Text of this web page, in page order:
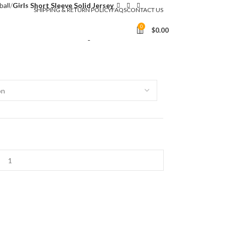
SHIPPING & RETURN POLICYFAQSCONTACT US
0 $0.00
Girls Short Sleeve Solid Jersey